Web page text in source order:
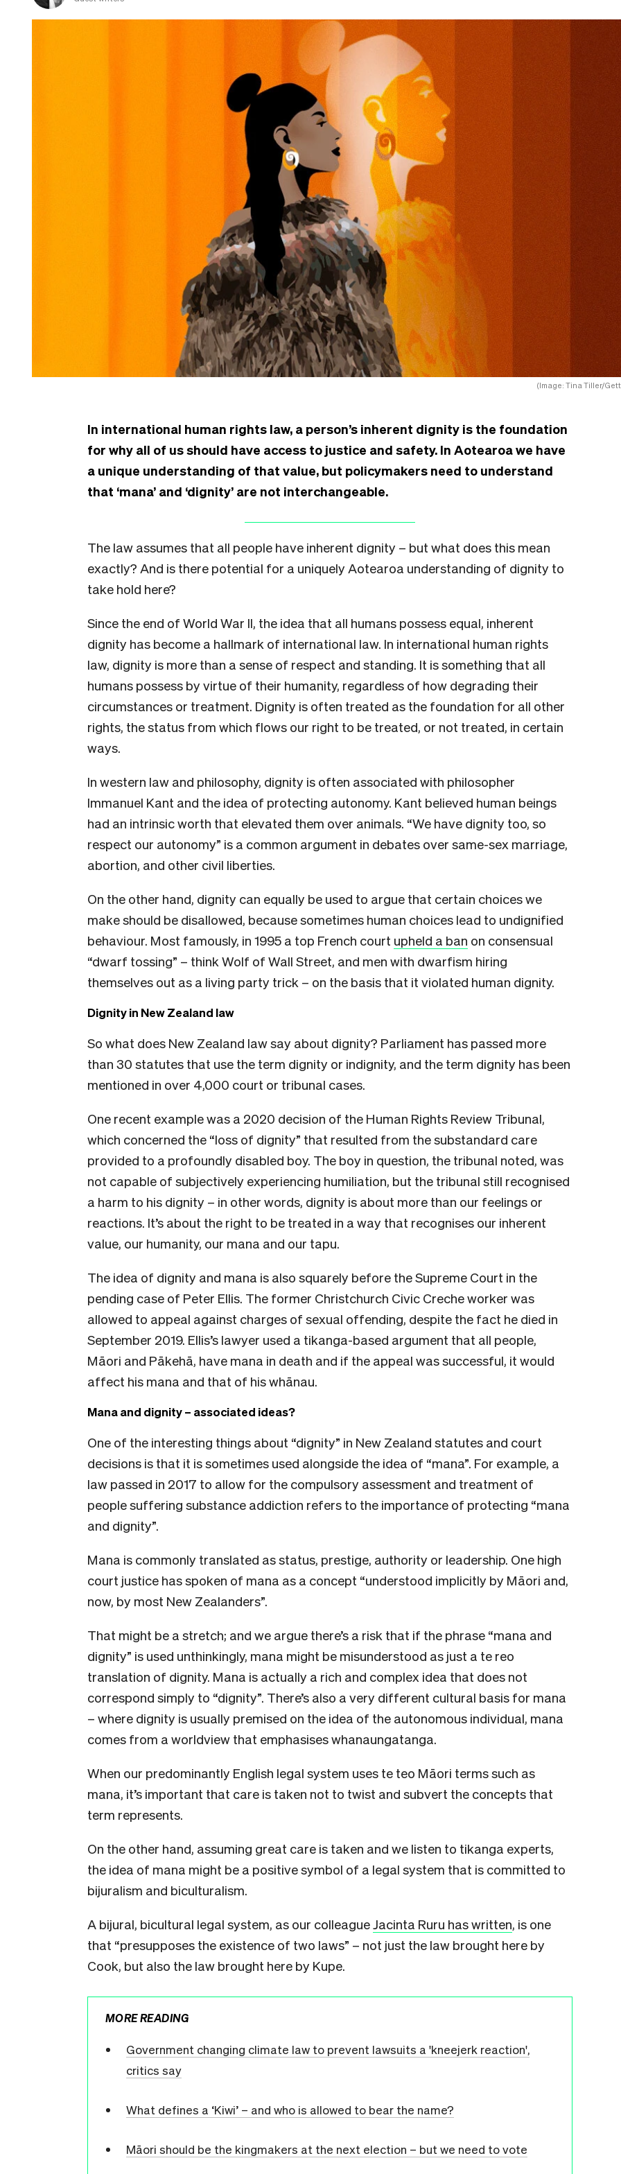
(Image: Tina Tiller/
In international human rights law, a person’s inherent dignity is the foundation
for why all of us should have access to justice and safety. In Aotearoa we have
a unique understanding of that value, but policymakers need to understand
that ‘mana’ and ‘dignity’ are not interchangeable.
The law assumes that all people have inherent dignity – but what does this mean
exactly? And is there potential for a uniquely Aotearoa understanding of dignity to
take hold here?
Since the end of World War II, the idea that all humans possess equal, inherent
dignity has become a hallmark of international law. In international human rights
law, dignity is more than a sense of respect and standing. It is something that all
humans possess by virtue of their humanity, regardless of how degrading their
circumstances or treatment. Dignity is often treated as the foundation for all other
rights, the status from which flows our right to be treated, or not treated, in certain
ways.
In western law and philosophy, dignity is often associated with philosopher
Immanuel Kant and the idea of protecting autonomy. Kant believed human beings
had an intrinsic worth that elevated them over animals. “We have dignity too, so
respect our autonomy” is a common argument in debates over same-sex marriage,
abortion, and other civil liberties.
On the other hand, dignity can equally be used to argue that certain choices we
make should be disallowed, because sometimes human choices lead to undignified
behaviour. Most famously, in 1995 a top French court upheld a ban on consensual
“dwarf tossing” – think Wolf of Wall Street, and men with dwarfism hiring
themselves out as a living party trick – on the basis that it violated human dignity.
Dignity in New Zealand law
So what does New Zealand law say about dignity? Parliament has passed more
than 30 statutes that use the term dignity or indignity, and the term dignity has been
mentioned in over 4,000 court or tribunal cases.
One recent example was a 2020 decision of the Human Rights Review Tribunal,
which concerned the “loss of dignity” that resulted from the substandard care
provided to a profoundly disabled boy. The boy in question, the tribunal noted, was
not capable of subjectively experiencing humiliation, but the tribunal still recognised
a harm to his dignity – in other words, dignity is about more than our feelings or
reactions. It’s about the right to be treated in a way that recognises our inherent
value, our humanity, our mana and our tapu.
The idea of dignity and mana is also squarely before the Supreme Court in the
pending case of Peter Ellis. The former Christchurch Civic Creche worker was
allowed to appeal against charges of sexual offending, despite the fact he died in
September 2019. Ellis’s lawyer used a tikanga-based argument that all people,
Māori and Pākehā, have mana in death and if the appeal was successful, it would
affect his mana and that of his whānau.
Mana and dignity – associated ideas?
One of the interesting things about “dignity” in New Zealand statutes and court
decisions is that it is sometimes used alongside the idea of “mana”. For example, a
law passed in 2017 to allow for the compulsory assessment and treatment of
people suffering substance addiction refers to the importance of protecting “mana
and dignity”.
Mana is commonly translated as status, prestige, authority or leadership. One high
court justice has spoken of mana as a concept “understood implicitly by Māori and,
now, by most New Zealanders”.
That might be a stretch; and we argue there’s a risk that if the phrase “mana and
dignity” is used unthinkingly, mana might be misunderstood as just a te reo
translation of dignity. Mana is actually a rich and complex idea that does not
correspond simply to “dignity”. There’s also a very different cultural basis for mana
– where dignity is usually premised on the idea of the autonomous individual, mana
comes from a worldview that emphasises whanaungatanga.
When our predominantly English legal system uses te teo Māori terms such as
mana, it’s important that care is taken not to twist and subvert the concepts that
term represents.
On the other hand, assuming great care is taken and we listen to tikanga experts,
the idea of mana might be a positive symbol of a legal system that is committed to
bijuralism and biculturalism.
A bijural, bicultural legal system, as our colleagueJacinta Ruru has written, is one
that “presupposes the existence of two laws” – not just the law brought here by
Cook, but also the law brought here by Kupe.
MORE READING
Government changing climate law to prevent lawsuits a 'kneejerk reaction',
critics say
What defines a ‘Kiwi’ – and who is allowed to bear the name?
Māori should be the kingmakers at the next election – but we need to vote